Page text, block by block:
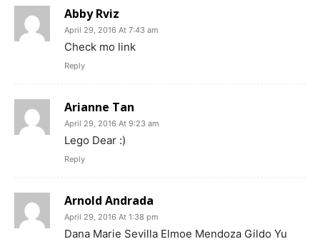
Abby Rviz
April 29, 2016 At 7:43 am
Check mo link
Reply
Arianne Tan
April 29, 2016 At 9:23 am
Lego Dear :)
Reply
Arnold Andrada
April 29, 2016 At 1:38 pm
Dana Marie Sevilla Elmoe Mendoza Gildo Yu